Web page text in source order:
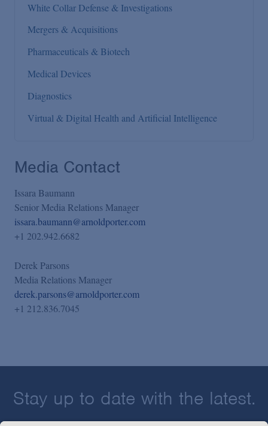
White Collar Defense & Investigations
Mergers & Acquisitions
Pharmaceuticals & Biotech
Medical Devices
Diagnostics
Virtual & Digital Health and Artificial Intelligence
Media Contact
Issara Baumann
Senior Media Relations Manager
issara.baumann@arnoldporter.com
+1 202.942.6682
Derek Parsons
Media Relations Manager
derek.parsons@arnoldporter.com
+1 212.836.7045
Stay up to date with the latest.